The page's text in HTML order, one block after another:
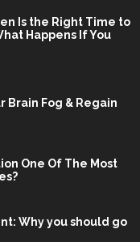
Is the Right Time to
Happens If You
Brain Fog & Regain
One Of The Most
Why you should go